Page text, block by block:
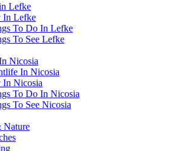
Lefke
In Lefke
To Do In Lefke
To See Lefke
Nicosia
In Nicosia
In Nicosia
To Do In Nicosia
To See Nicosia
Nature